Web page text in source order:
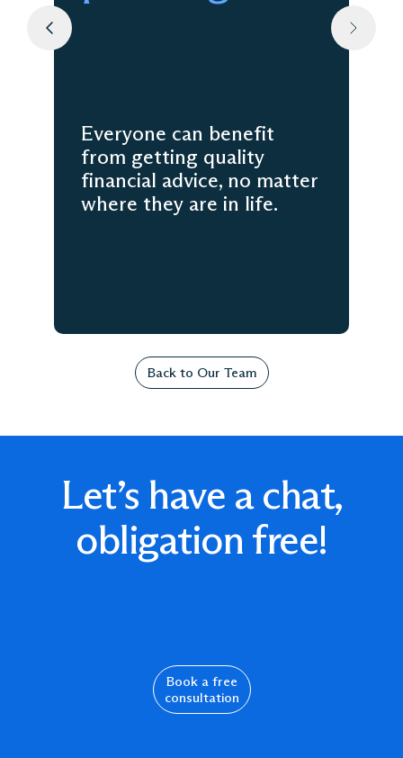
Everyone can benefit
from getting quality
financial advice, no matter
where they are in life.
Back to Our Team
Let’s have a chat,
obligation free!
Book a free
consultation